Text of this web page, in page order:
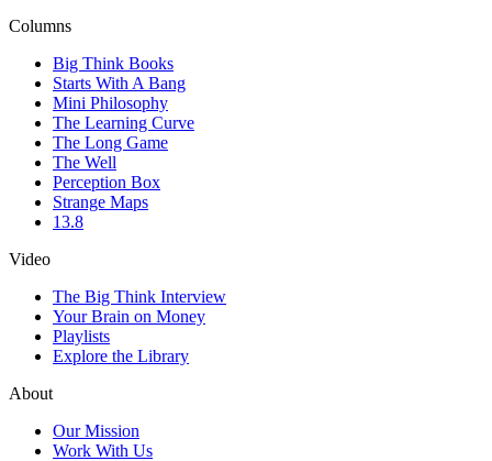
Columns
Big Think Books
Starts With A Bang
Mini Philosophy
The Learning Curve
The Long Game
The Well
Perception Box
Strange Maps
13.8
Video
The Big Think Interview
Your Brain on Money
Playlists
Explore the Library
About
Our Mission
Work With Us